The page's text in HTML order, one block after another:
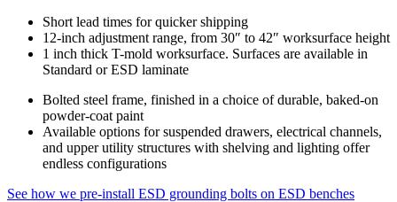
Short lead times for quicker shipping
12-inch adjustment range, from 30″ to 42″ worksurface height
1 inch thick T-mold worksurface. Surfaces are available in
Standard or ESD laminate
Bolted steel frame, finished in a choice of durable, baked-on
powder-coat paint
Available options for suspended drawers, electrical channels,
and upper utility structures with shelving and lighting offer
endless configurations
See how we pre-install ESD grounding bolts on ESD benches